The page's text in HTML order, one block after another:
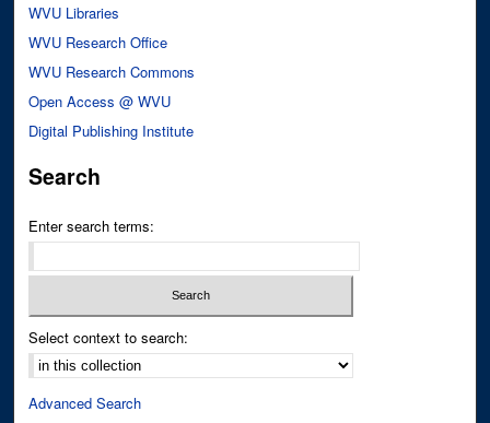
WVU Libraries
WVU Research Office
WVU Research Commons
Open Access @ WVU
Digital Publishing Institute
Search
Enter search terms:
Select context to search:
Advanced Search